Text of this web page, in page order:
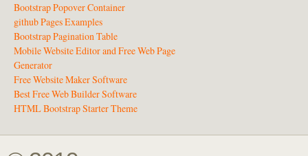
Bootstrap Popover Container
github Pages Examples
Bootstrap Pagination Table
Mobile Website Editor and Free Web Page
Generator
Free Website Maker Software
Best Free Web Builder Software
HTML Bootstrap Starter Theme